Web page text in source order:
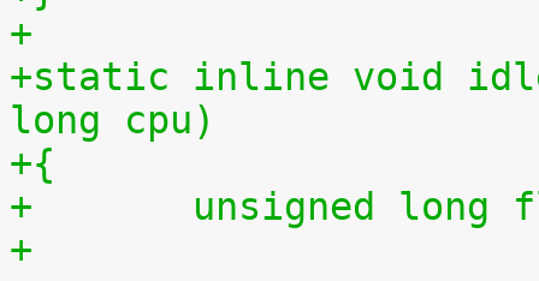
+
+static inline void
long cpu)
+{
+	unsigned
+